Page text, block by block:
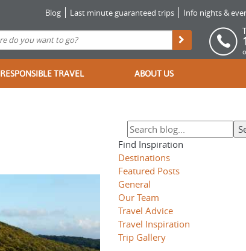
Blog Last minute guaranteed trips Info nights &
RESPONSIBLE TRAVEL ABOUT US
Find Inspiration
Destinations
Featured Posts
General
Our Team
Travel Advice
Travel Inspiration
Trip Gallery